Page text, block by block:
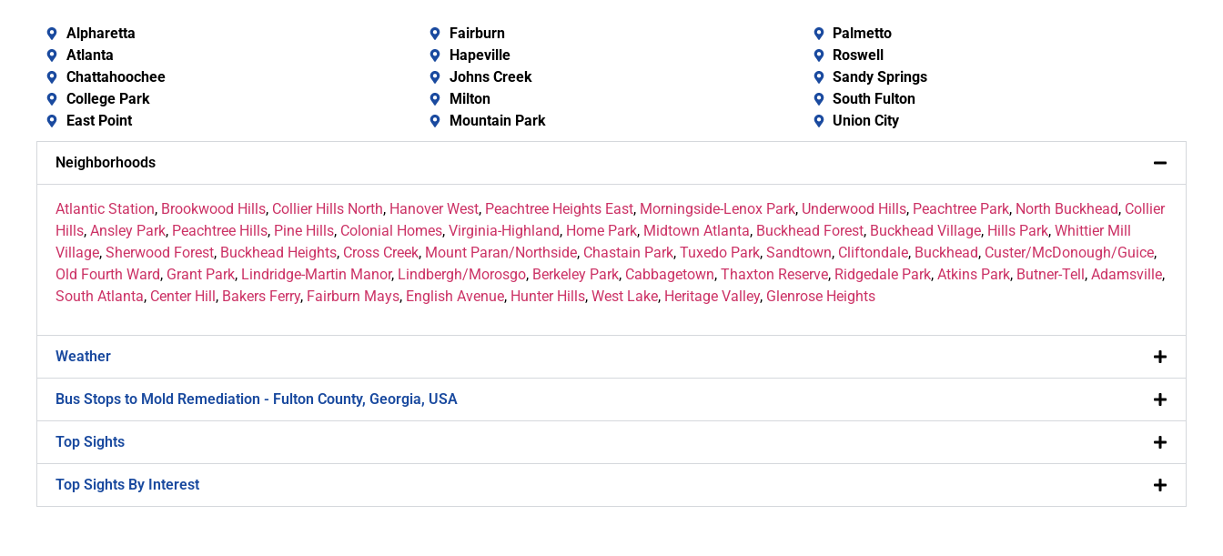
Alpharetta
Atlanta
Chattahoochee
College Park
East Point
Fairburn
Hapeville
Johns Creek
Milton
Mountain Park
Palmetto
Roswell
Sandy Springs
South Fulton
Union City
Neighborhoods
Atlantic Station, Brookwood Hills, Collier Hills North, Hanover West, Peachtree Heights East, Morningside-Lenox Park, Underwood Hills, Peachtree Park, North Buckhead, Collier
Hills, Ansley Park, Peachtree Hills, Pine Hills, Colonial Homes, Virginia-Highland, Home Park, Midtown Atlanta, Buckhead Forest, Buckhead Village, Hills Park, Whittier Mill
Village, Sherwood Forest, Buckhead Heights, Cross Creek, Mount Paran/Northside, Chastain Park, Tuxedo Park, Sandtown, Cliftondale, Buckhead, Custer/McDonough/Guice,
Old Fourth Ward, Grant Park, Lindridge-Martin Manor, Lindbergh/Morosgo, Berkeley Park, Cabbagetown, Thaxton Reserve, Ridgedale Park, Atkins Park, Butner-Tell , Adamsville,
South Atlanta, Center Hill , Bakers Ferry, Fairburn Mays, English Avenue, Hunter Hills, West Lake, Heritage Valley, Glenrose Heights
Weather
Bus Stops to Mold Remediation - Fulton County, Georgia, USA
Top Sights
Top Sights By Interest